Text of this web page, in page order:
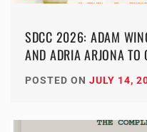
SDCC 2026: ADAM
AND ADRIA ARJONA TO
POSTED ON JULY 14,